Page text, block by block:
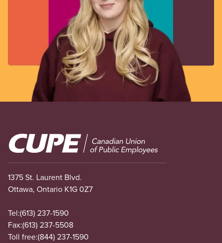
Image
1375 St. Laurent Blvd.
Ottawa, Ontario K1G 0Z7
Tel:(613) 237-1590
Fax:(613) 237-5508
Toll free:(844) 237-1590